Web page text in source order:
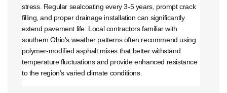
stress. Regular sealcoating every 3-5 years, prompt crack
filling, and proper drainage installation can significantly
extend pavement life. Local contractors familiar with
southern Ohio’s weather patterns often recommend using
polymer-modified asphalt mixes that better withstand
temperature fluctuations and provide enhanced resistance
to the region’s varied climate conditions.